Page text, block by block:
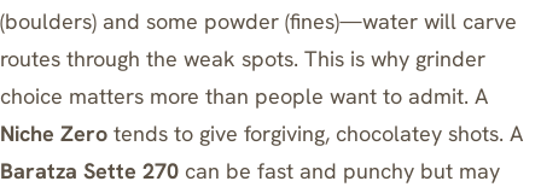
(boulders) and some powder (fines)—water will carve
routes through the weak spots. This is why grinder
choice matters more than people want to admit. A
Niche Zero tends to give forgiving, chocolatey shots. A
Baratza Sette 270 can be fast and punchy but may